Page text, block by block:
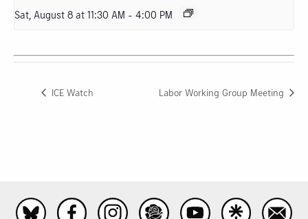
Sat, August 8 at 11:30 AM - 4:00 PM
ICE Watch Labor Working Group Meeting